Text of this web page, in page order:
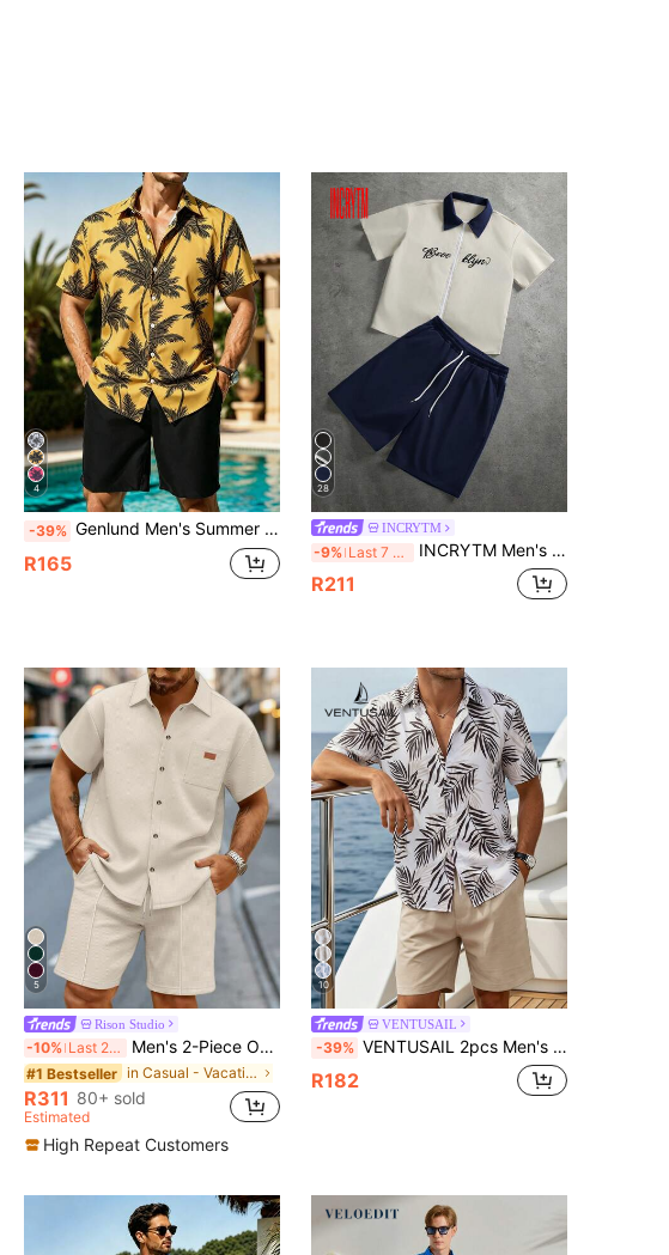
4
-39% Genlund Men's Summer Vacation Coconut Tree Print Button-Front Shirt And Shorts 2 Pieces Set, Holiday
R165
28
INCRYTM
-9% Last 7 hrs INCRYTM Men's Letter Print Contrast Color Short Sleeve Shirt And Drawstring Waist Shorts Casual Daily Outfit
R211
5
Rison Studio
-10% Last 2 days Men's 2-Piece Outfit, Solid Pocket Single-Breasted Lapel Short Sleeve Shirt & Drawstring Shorts, Summer Casual Vacation Suit, Valentine's Day Gift
#1 Bestseller in Casual - Vacation Casual Men Shirt Co-ords
R311 80+ sold
Estimated
High Repeat Customers
10
VENTUSAIL
-39% VENTUSAIL 2pcs Men's Hawaiian Vacation Casual Floral Print Shirt And Plain Shorts Set, Cozy Outfits, Holiday
R182